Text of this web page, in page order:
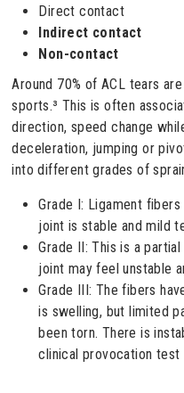
Direct contact
Indirect contact
Non-contact
Around 70% of ACL tears
sports.³ This is often
direction, speed change
deceleration, jumping or
into different grades of
Grade I: Ligament
joint is stable and mild
Grade II: This is a
joint may feel unstable
Grade III: The fibers
is swelling, but limited
been torn. There is
clinical provocation test